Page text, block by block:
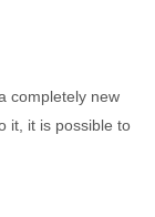
completely new
it, it is possible to